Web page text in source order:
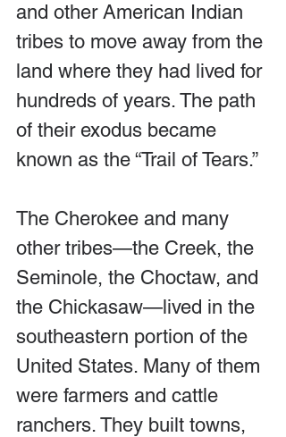
and other American Indian
tribes to move away from the
land where they had lived for
hundreds of years. The path
of their exodus became
known as the “Trail of Tears.”
The Cherokee and many
other tribes—the Creek, the
Seminole, the Choctaw, and
the Chickasaw—lived in the
southeastern portion of the
United States. Many of them
were farmers and cattle
ranchers. They built towns,